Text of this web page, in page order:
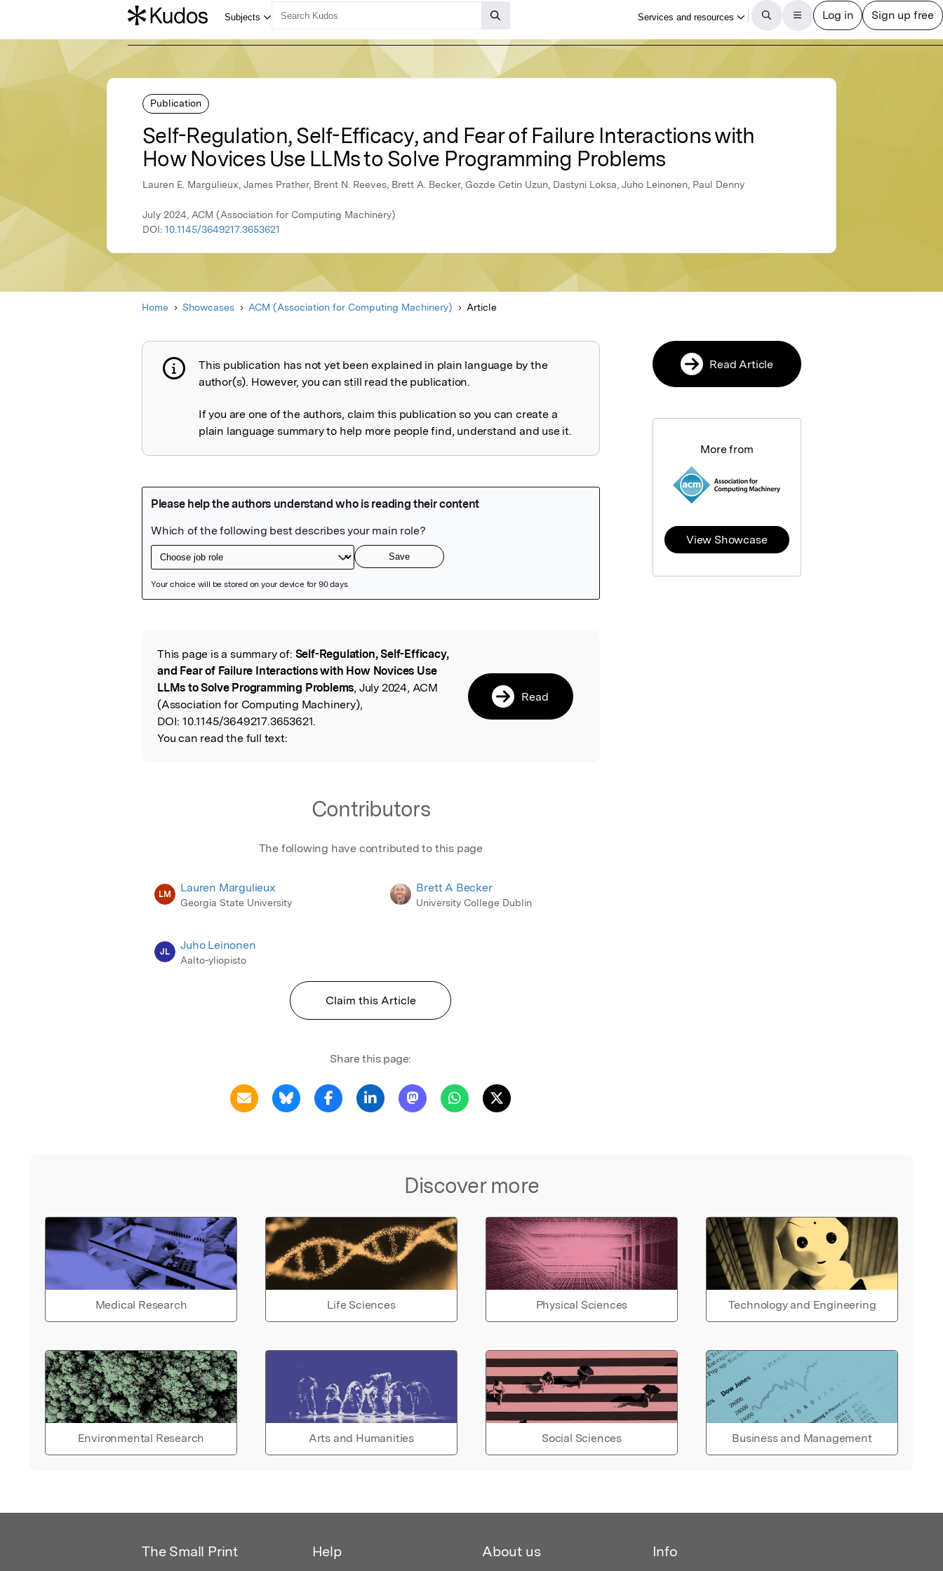
Publication
Self-Regulation, Self-Efficacy, and Fear of Failure Interactions with
How Novices Use LLMs to Solve Programming Problems
Lauren E. Margulieux, James Prather, Brent N. Reeves, Brett A. Becker, Gozde Cetin Uzun, Dastyni Loksa, Juho Leinonen, Paul Denny
July 2024, ACM (Association for Computing Machinery)
DOI: 10.1145/3649217.3653621
Home Showcases ACM (Association for Computing Machinery) Article
Publication not explained
This publication has not yet been explained in plain language by the
author(s). However, you can still read the publication.
If you are one of the authors, claim this publication so you can create a
plain language summary to help more people find, understand and use it.
Read the Original
This page is a summary of: Self-Regulation, Self-Efficacy,
and Fear of Failure Interactions with How Novices Use
LLMs to Solve Programming Problems, July 2024, ACM
(Association for Computing Machinery),
DOI: 10.1145/3649217.3653621.
You can read the full text:
Read
Contributors
The following have contributed to this page
LM Lauren Margulieux
Georgia State University
Brett A Becker
University College Dublin
JL Juho Leinonen
Aalto-yliopisto
Claim this Article
Share this page:
Discover more
Medical Research Life Sciences Physical Sciences Technology and Engineering
Environmental Research Arts and Humanities Social Sciences Business and Management
Read Article
More from
View Showcase
The Small Print Help About us Info